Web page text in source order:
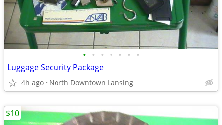
• • • • • • •
Luggage Security Package
4h ago North Downtown Lansing
$10